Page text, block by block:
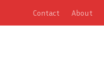
Contact About